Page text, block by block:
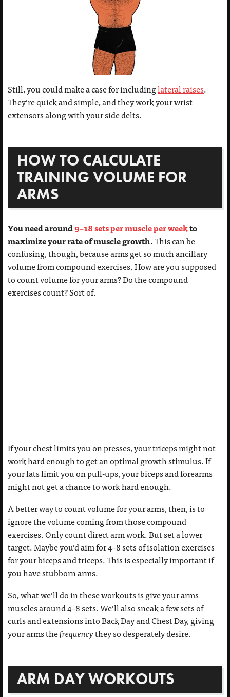
Still, you could make a case for includinglateral raises.
They’re quick and simple, and they work your wrist
extensors along with your side delts.
HOW TO CALCULATE
TRAINING VOLUME FOR
ARMS
You need around9–18 sets per muscle per weekto
maximize your rate of muscle growth.This can be
confusing, though, because arms get so much ancillary
volume from compound exercises. How are you supposed
to count volume for your arms? Do the compound
exercises count? Sort of.
If your chest limits you on presses, your triceps might not
work hard enough to get an optimal growth stimulus. If
your lats limit you on pull-ups, your biceps and forearms
might not get a chance to work hard enough.
A better way to count volume for your arms, then, is to
ignore the volume coming from those compound
exercises. Only count direct arm work. But set a lower
target. Maybe you’d aim for 4–8 sets of isolation exercises
for your biceps and triceps. This is especially important if
you have stubborn arms.
So, what we’ll do in these workouts is give your arms
muscles around 4–8 sets. We’ll also sneak a few sets of
curls and extensions into Back Day and Chest Day, giving
your arms thefrequencythey so desperately desire.
ARM DAY WORKOUTS